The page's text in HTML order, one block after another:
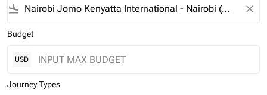
flight_land close
Budget
USD
Journey Types